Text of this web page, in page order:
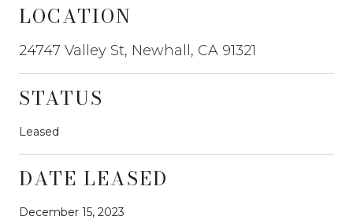
LOCATION
24747 Valley St, Newhall, CA 91321
STATUS
Leased
DATE LEASED
December 15, 2023